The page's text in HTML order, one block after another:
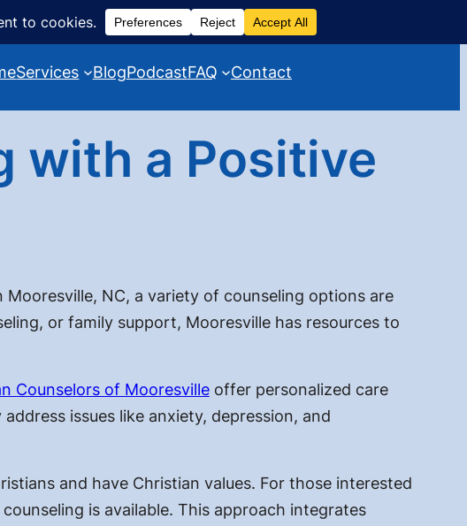
Services BlogPodcastFAQ Contact
with a Positive
NC, a variety of counseling options are
or family support, Mooresville has resources to
Counselors of Mooresvilleoffer personalized care
issues like anxiety, depression, and
and have Christian values. For those interested
is available. This approach integrates